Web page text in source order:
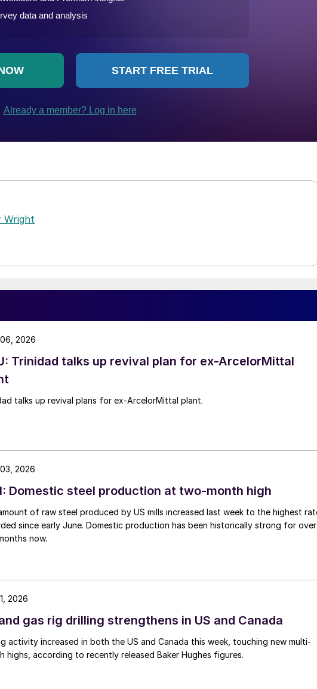
Wright
Trinidad talks up revival plan for ex-ArcelorMittal
talks up revival plans for ex-ArcelorMittal plant.
2026
Domestic steel production at two-month high
of raw steel produced by US mills increased last week to the highest
since early June. Domestic production has been historically strong for over
now.
2026
gas rig drilling strengthens in US and Canada
activity increased in both the US and Canada this week, touching new multi-
highs, according to recently released Baker Hughes figures.
2026